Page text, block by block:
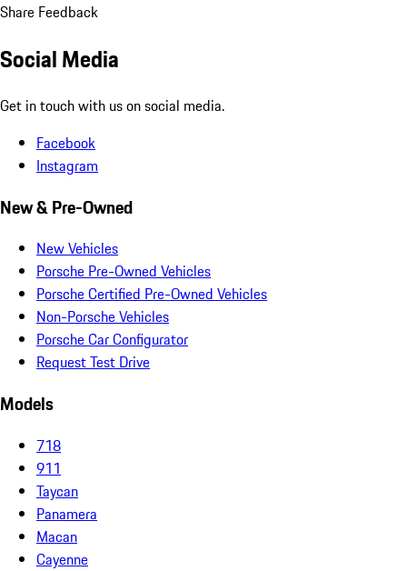
Share Feedback
Social Media
Get in touch with us on social media.
Facebook
Instagram
New & Pre-Owned
New Vehicles
Porsche Pre-Owned Vehicles
Porsche Certified Pre-Owned Vehicles
Non-Porsche Vehicles
Porsche Car Configurator
Request Test Drive
Models
718
911
Taycan
Panamera
Macan
Cayenne